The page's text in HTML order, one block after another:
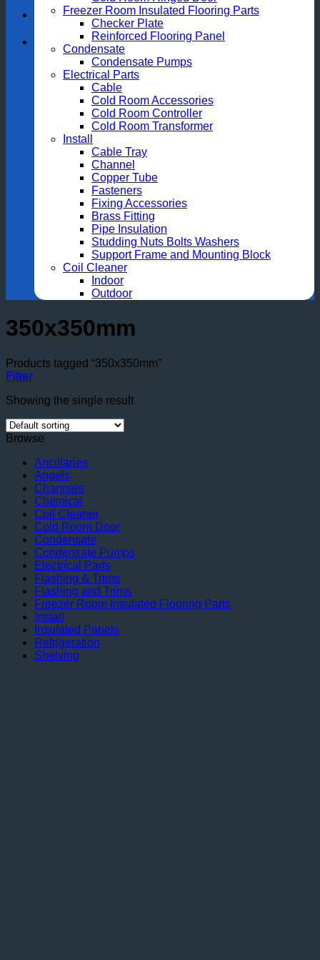
Freezer Room Insulated Flooring Parts
Checker Plate
Reinforced Flooring Panel
Condensate
Condensate Pumps
Electrical Parts
Cable
Cold Room Accessories
Cold Room Controller
Cold Room Transformer
Install
Cable Tray
Channel
Copper Tube
Fasteners
Fixing Accessories
Brass Fitting
Pipe Insulation
Studding Nuts Bolts Washers
Support Frame and Mounting Block
Coil Cleaner
Indoor
Outdoor
350x350mm
Products tagged “350x350mm”
Filter
Showing the single result
Browse
Ancillaries
Angels
Channels
Chemical
Coil Cleaner
Cold Room Door
Condensate
Condensate Pumps
Electrical Parts
Flashing & Trims
Flashing and Trims
Freezer Room Insulated Flooring Parts
Install
Insulated Panels
Refrigeration
Shelving